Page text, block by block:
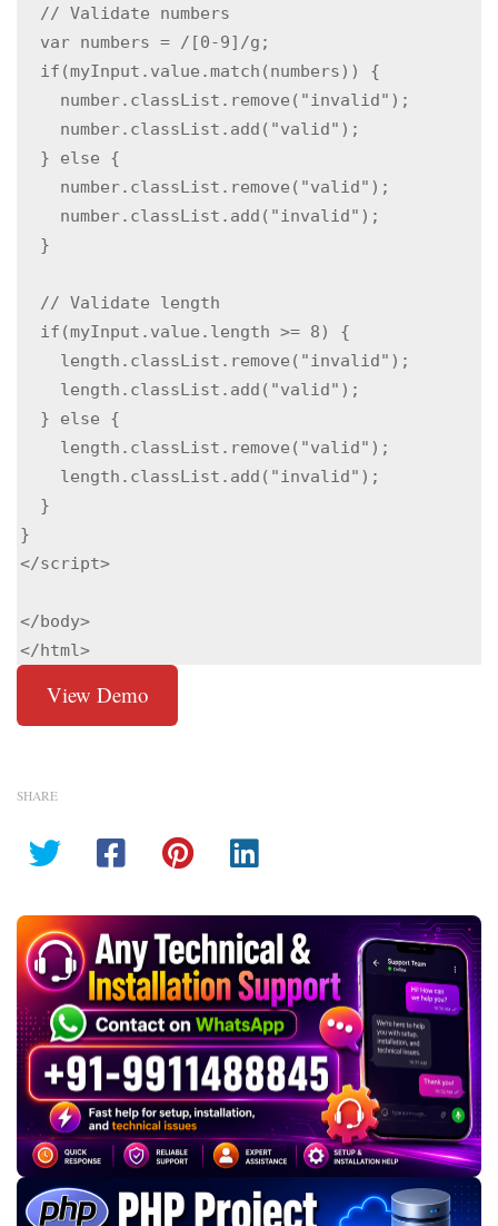
// Validate numbers
var numbers = /[0-9]/g;
if(myInput.value.match(numbers)) {
number.classList.remove("invalid");
number.classList.add("valid");
} else {
number.classList.remove("valid");
number.classList.add("invalid");
}
// Validate length
if(myInput.value.length >= 8) {
length.classList.remove("invalid");
length.classList.add("valid");
} else {
length.classList.remove("valid");
length.classList.add("invalid");
}
}
</script>
</body>
</html>
View Demo
SHARE